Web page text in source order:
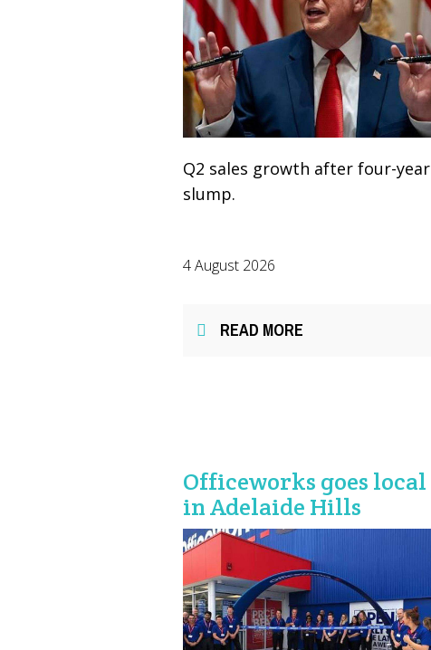
Q2 sales growth after four-year
slump.
4 August 2026
READ MORE
Officeworks goes local
in Adelaide Hills